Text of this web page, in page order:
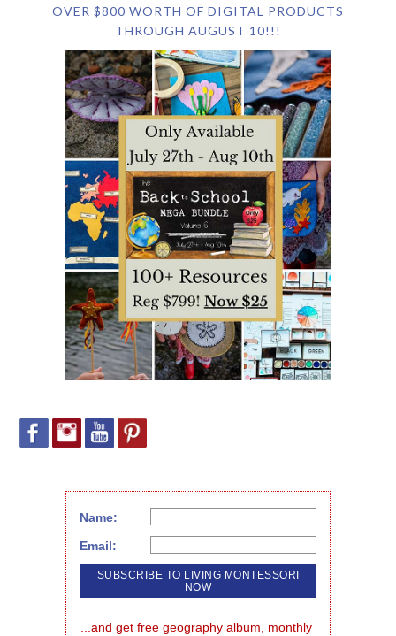
OVER $800 WORTH OF DIGITAL PRODUCTS
THROUGH AUGUST 10!!!
Name:
Email:
...and get free geography album, monthly